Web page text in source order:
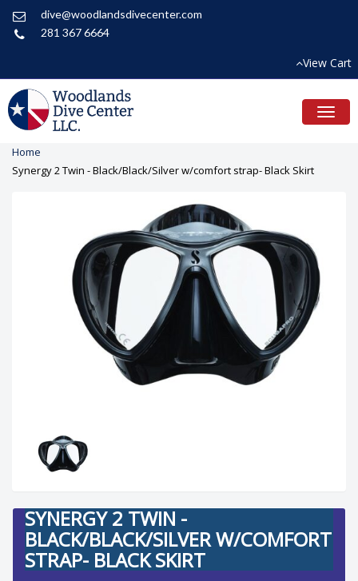
dive@woodlandsdivecenter.com
281 367 6664
View Cart
Home
Synergy 2 Twin - Black/Black/Silver w/comfort strap- Black Skirt
SYNERGY 2 TWIN -
BLACK/BLACK/SILVER W/COMFORT
STRAP- BLACK SKIRT